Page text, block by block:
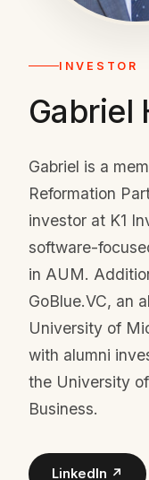
INVESTOR
Gabriel
Gabriel is a
Reformation
investor at K1
software-
in AUM.
GoBlue.VC, an
University of
with alumni
the University
Business.
LinkedIn ↗